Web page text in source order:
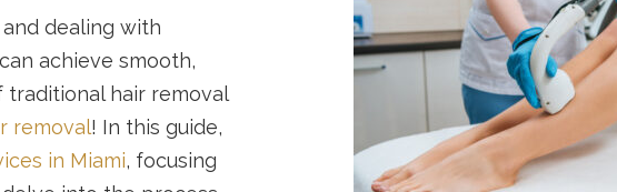
dealing with
achieve smooth,
hair removal
removal! In this guide,
in Miami, focusing